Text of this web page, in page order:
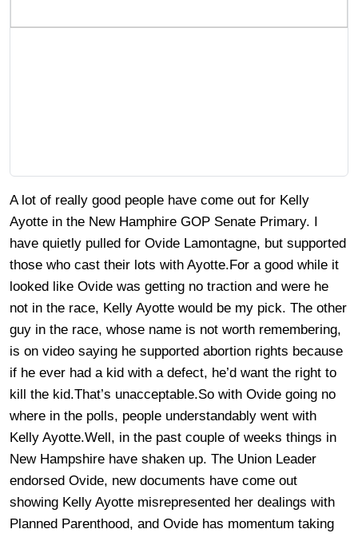
A lot of really good people have come out for Kelly
Ayotte in the New Hamphire GOP Senate Primary. I
have quietly pulled for Ovide Lamontagne, but supported
those who cast their lots with Ayotte.For a good while it
looked like Ovide was getting no traction and were he
not in the race, Kelly Ayotte would be my pick. The other
guy in the race, whose name is not worth remembering,
is on video saying he supported abortion rights because
if he ever had a kid with a defect, he’d want the right to
kill the kid.That’s unacceptable.So with Ovide going no
where in the polls, people understandably went with
Kelly Ayotte.Well, in the past couple of weeks things in
New Hampshire have shaken up. The Union Leader
endorsed Ovide, new documents have come out
showing Kelly Ayotte misrepresented her dealings with
Planned Parenthood, and Ovide has momentum taking